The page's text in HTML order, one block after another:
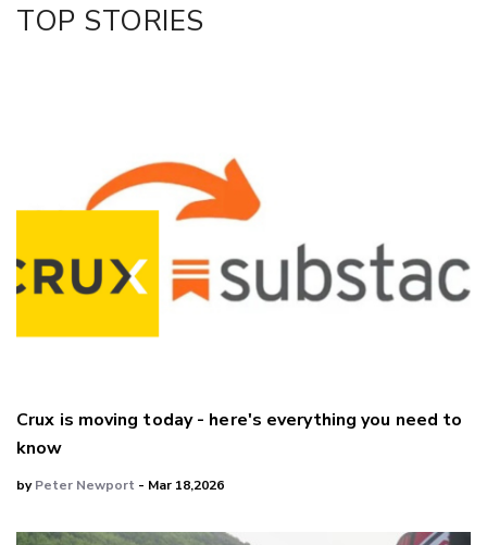
TOP STORIES
Crux is moving today - here's everything you need to
know
byPeter Newport - Mar 18,2026